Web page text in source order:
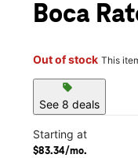
Boca
Out of stock This
sell
See 8 deals
Starting at
$83.34/mo.